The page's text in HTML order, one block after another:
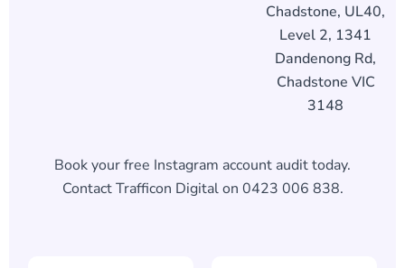
Book your free Instagram account audit today.
Contact Trafficon Digital on 0423 006 838.
Chadstone, UL40,
Level 2, 1341
Dandenong Rd,
Chadstone VIC
3148